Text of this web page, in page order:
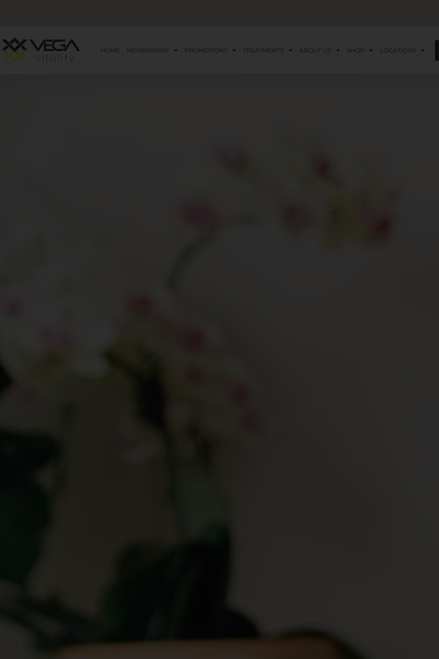
HOME MEMBERSHIP PROMOTIONS TREATMENTS ABOUT US SHOP LOCATIONS